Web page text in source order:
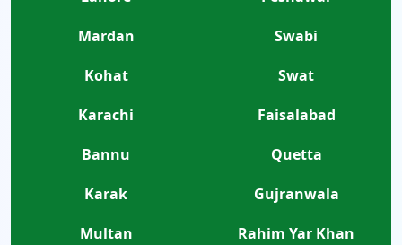
Mardan
Swabi
Kohat
Swat
Karachi
Faisalabad
Bannu
Quetta
Karak
Gujranwala
Multan
Rahim Yar Khan